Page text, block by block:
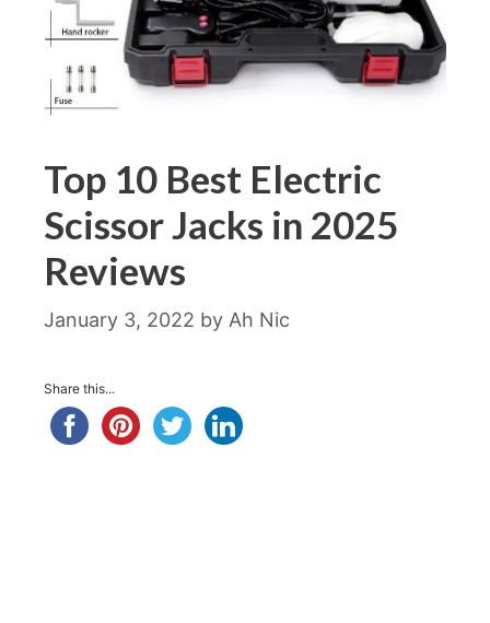
Top 10 Best Electric
Scissor Jacks in 2025
Reviews
January 3, 2022 by Ah Nic
Share this...